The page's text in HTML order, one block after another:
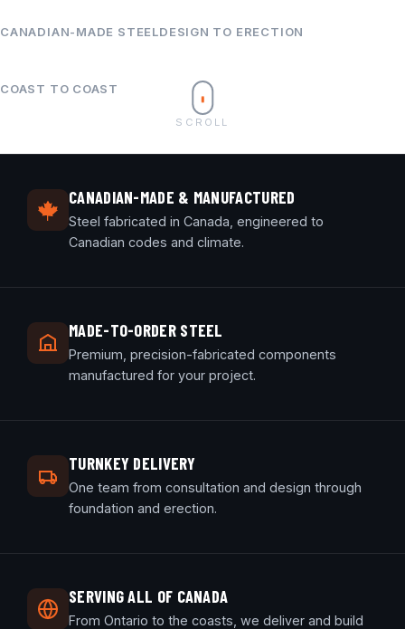
CANADIAN-MADE STEELDESIGN TO ERECTION
COAST TO COAST
SCROLL
CANADIAN-MADE & MANUFACTURED
Steel fabricated in Canada, engineered to
Canadian codes and climate.
MADE-TO-ORDER STEEL
Premium, precision-fabricated components
manufactured for your project.
TURNKEY DELIVERY
One team from consultation and design through
foundation and erection.
SERVING ALL OF CANADA
From Ontario to the coasts, we deliver and build